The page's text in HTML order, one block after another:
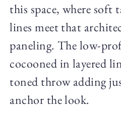
this space, where soft
lines meet that
paneling. The low-
cocooned in layered
toned throw adding
anchor the look.